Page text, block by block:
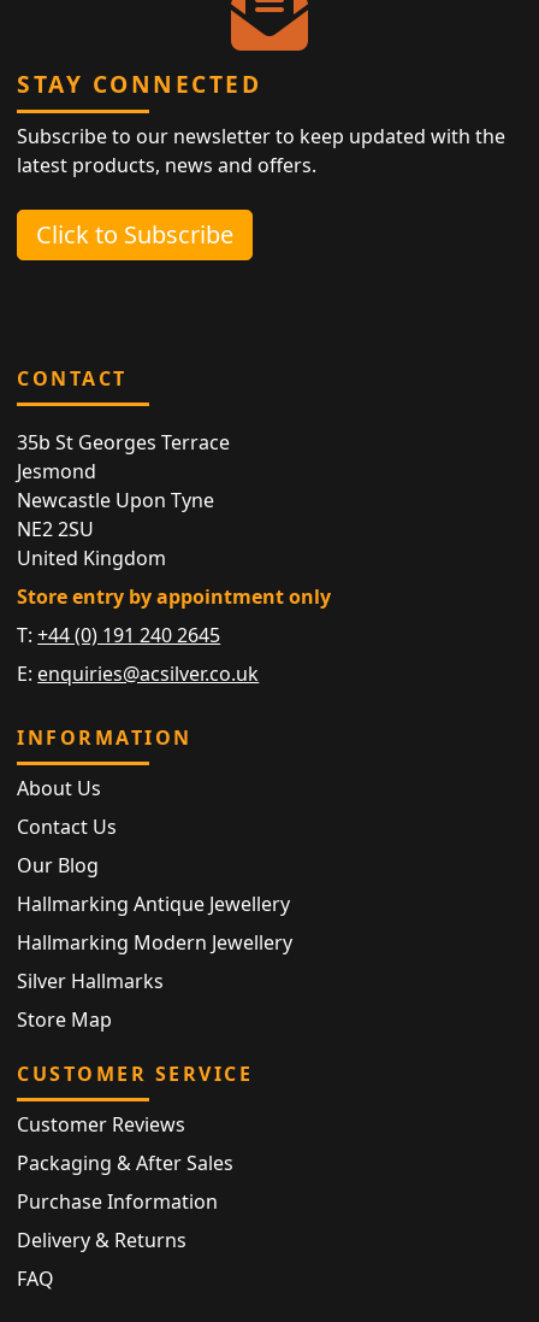
STAY CONNECTED
Subscribe to our newsletter to keep updated with the
latest products, news and offers.
Click to Subscribe
CONTACT
35b St Georges Terrace
Jesmond
Newcastle Upon Tyne
NE2 2SU
United Kingdom
Store entry by appointment only
T:+44 (0) 191 240 2645
E: enquiries@acsilver.co.uk
INFORMATION
About Us
Contact Us
Our Blog
Hallmarking Antique Jewellery
Hallmarking Modern Jewellery
Silver Hallmarks
Store Map
CUSTOMER SERVICE
Customer Reviews
Packaging & After Sales
Purchase Information
Delivery & Returns
FAQ